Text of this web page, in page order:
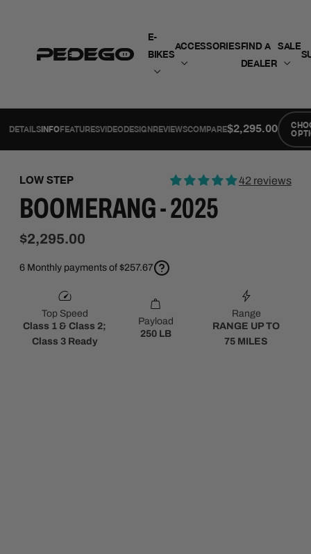
E-
BIKES
ACCESSORIESFIND A
DEALER
SALE
DETAILSINFOFEATURESVIDEODESIGN REVIEWSCOMPARE$2,295.00
LOW STEP 42 reviews
BOOMERANG - 2025
$2,295.00
Top Speed
Class 1 & Class 2;
Class 3 Ready
Payload
250 LB
Range
RANGE UP TO
75 MILES